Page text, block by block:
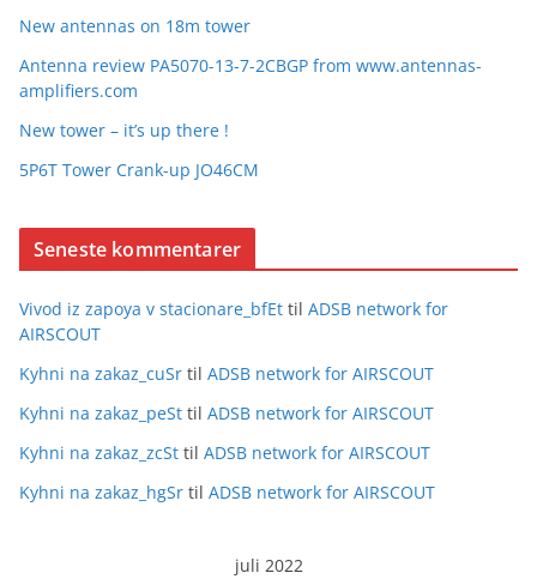
New antennas on 18m tower
Antenna review PA5070-13-7-2CBGP from www.antennas-
amplifiers.com
New tower – it’s up there !
5P6T Tower Crank-up JO46CM
Seneste kommentarer
Vivod iz zapoya v stacionare_bfEt til ADSB network for
AIRSCOUT
Kyhni na zakaz_cuSr til ADSB network for AIRSCOUT
Kyhni na zakaz_peSt til ADSB network for AIRSCOUT
Kyhni na zakaz_zcSt til ADSB network for AIRSCOUT
Kyhni na zakaz_hgSr til ADSB network for AIRSCOUT
juli 2022